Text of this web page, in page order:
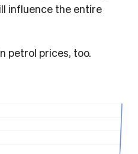
influence the entire
petrol prices, too.